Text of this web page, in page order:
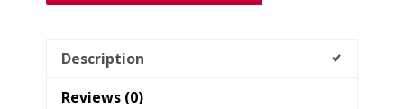
Description
Reviews (0)